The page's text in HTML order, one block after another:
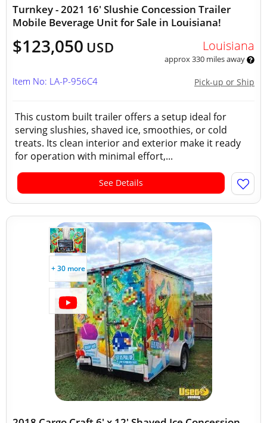
Turnkey - 2021 16' Slushie Concession Trailer
Mobile Beverage Unit for Sale in Louisiana!
$123,050 USD Louisiana
approx 330 miles away
Pick-up or Ship
Item No: LA-P-956C4
This custom built trailer offers a setup ideal for
serving slushies, shaved ice, smoothies, or cold
treats. Its clean interior and exterior make it ready
for operation with minimal effort,...
See Details
+ 30 more